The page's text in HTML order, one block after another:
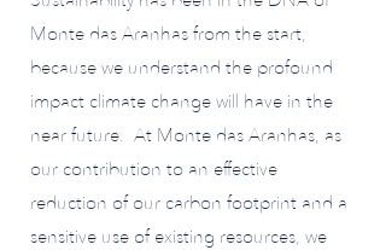
Monte das Aranhas from the start,
because we understand the profound
impact climate change will have in the
near future. At Monte das Aranhas, as
our contribution to an effective
reduction of our carbon footprint and a
sensitive use of existing resources, we